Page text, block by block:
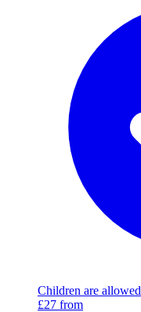
Children are allowed
£27 from